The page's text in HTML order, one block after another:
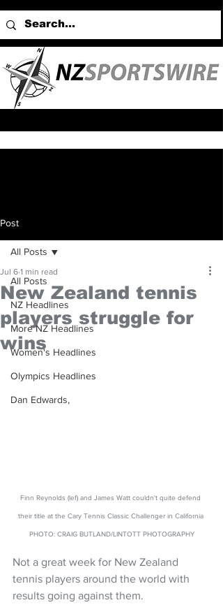
Post
All Posts
NZ Headlines
More NZ Headlines
Women's Headlines
Olympics Headlines
Dan Edwards,
All Posts
New Zealand tennis
players struggle for
wins
Jul 6 1 min read
Finn Reynolds (lef) and James Watt couldn't quite defend
their title at the Cary Tennis Classic Challenger in California
PHOTO: CRAIG BUTLAND/LINTOTT PHOTOGRAPHY
Not a great week for New Zealand
tennis players around the world with
results going against them.